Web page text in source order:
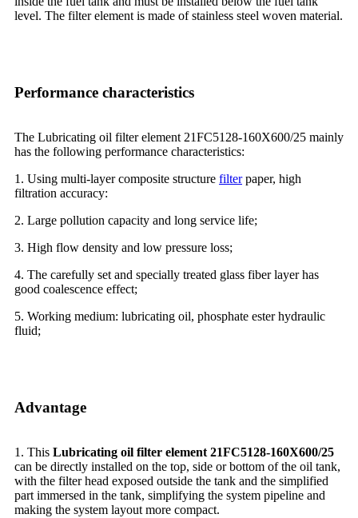
level. The filter element is made of stainless steel woven material.
Performance characteristics
The Lubricating oil filter element 21FC5128-160X600/25 mainly
has the following performance characteristics:
1. Using multi-layer composite structure filterpaper, high
filtration accuracy:
2. Large pollution capacity and long service life;
3. High flow density and low pressure loss;
4. The carefully set and specially treated glass fiber layer has
good coalescence effect;
5. Working medium: lubricating oil, phosphate ester hydraulic
fluid;
Advantage
1. This Lubricating oil filter element 21FC5128-160X600/25
can be directly installed on the top, side or bottom of the oil tank,
with the filter head exposed outside the tank and the simplified
part immersed in the tank, simplifying the system pipeline and
making the system layout more compact.